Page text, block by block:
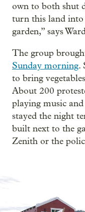
own to both shut
turn this land into
garden,” says
The group
Sunday morning.
to bring
About 200
playing music
stayed the night
built next to the
Zenith or the